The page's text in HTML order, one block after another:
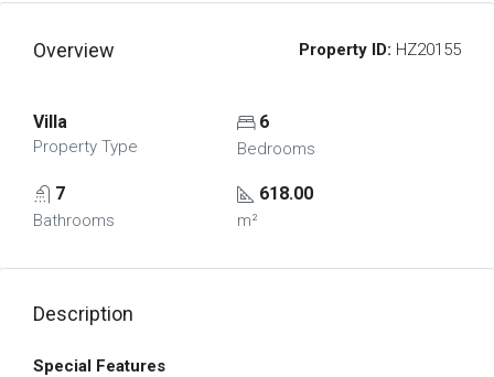
Overview Property ID: HZ20155
Villa
Property Type
6
Bedrooms
7
Bathrooms
618.00
m²
Description
Special Features